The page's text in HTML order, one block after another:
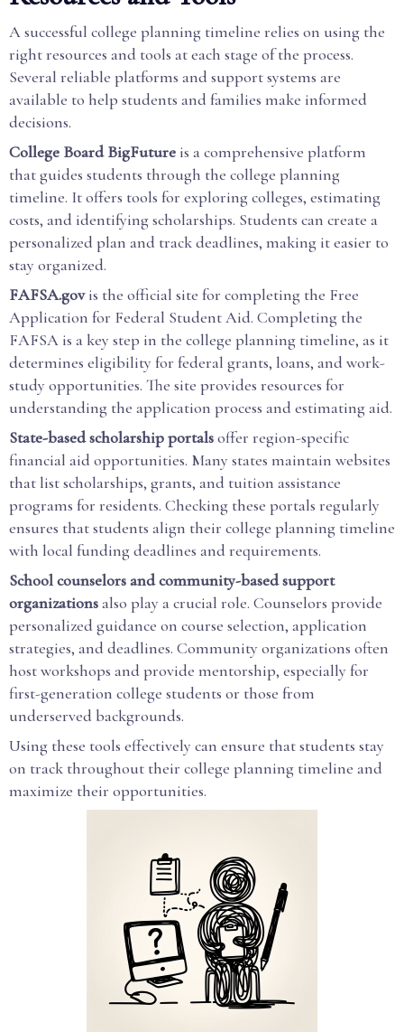
A successful college planning timeline relies on using the
right resources and tools at each stage of the process.
Several reliable platforms and support systems are
available to help students and families make informed
decisions.
College Board BigFuture is a comprehensive platform
that guides students through the college planning
timeline. It offers tools for exploring colleges, estimating
costs, and identifying scholarships. Students can create a
personalized plan and track deadlines, making it easier to
stay organized.
FAFSA.govis the official site for completing the Free
Application for Federal Student Aid. Completing the
FAFSA is a key step in the college planning timeline, as it
determines eligibility for federal grants, loans, and work-
study opportunities. The site provides resources for
understanding the application process and estimating aid.
State-based scholarship portalsoffer region-specific
financial aid opportunities. Many states maintain websites
that list scholarships, grants, and tuition assistance
programs for residents. Checking these portals regularly
ensures that students align their college planning timeline
with local funding deadlines and requirements.
School counselors and community-based support
organizationsalso play a crucial role. Counselors provide
personalized guidance on course selection, application
strategies, and deadlines. Community organizations often
host workshops and provide mentorship, especially for
first-generation college students or those from
underserved backgrounds.
Using these tools effectively can ensure that students stay
on track throughout their college planning timeline and
maximize their opportunities.